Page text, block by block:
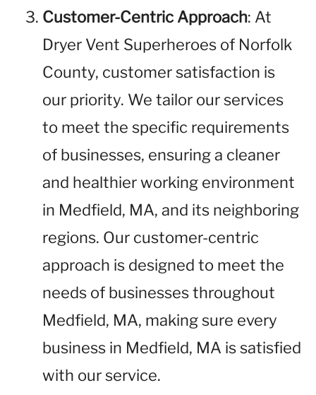
Customer-Centric Approach: At
Dryer Vent Superheroes of Norfolk
County, customer satisfaction is
our priority. We tailor our services
to meet the specific requirements
of businesses, ensuring a cleaner
and healthier working environment
in Medfield, MA, and its neighboring
regions. Our customer-centric
approach is designed to meet the
needs of businesses throughout
Medfield, MA, making sure every
business in Medfield, MA is satisfied
with our service.